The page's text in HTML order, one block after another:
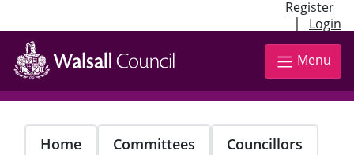
Register
| Login
Skip
main
content
Menu
Home Committees Councillors